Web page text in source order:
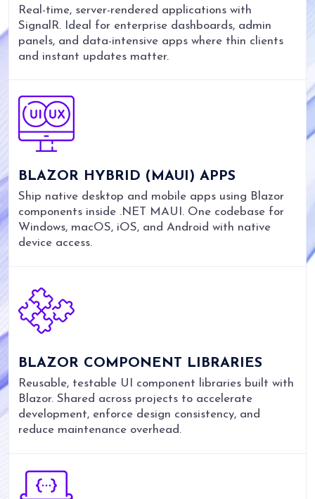
Real-time, server-rendered applications with
SignalR. Ideal for enterprise dashboards, admin
panels, and data-intensive apps where thin clients
and instant updates matter.
BLAZOR HYBRID (MAUI) APPS
Ship native desktop and mobile apps using Blazor
components inside .NET MAUI. One codebase for
Windows, macOS, iOS, and Android with native
device access.
BLAZOR COMPONENT LIBRARIES
Reusable, testable UI component libraries built with
Blazor. Shared across projects to accelerate
development, enforce design consistency, and
reduce maintenance overhead.